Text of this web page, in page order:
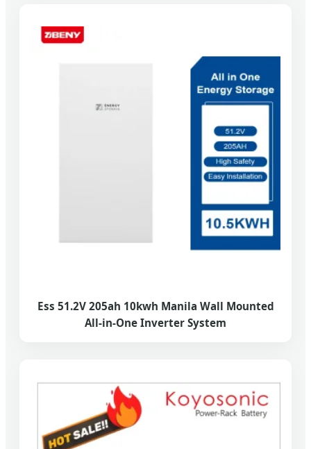
Ess 51.2V 205ah 10kwh Manila Wall Mounted
All-in-One Inverter System